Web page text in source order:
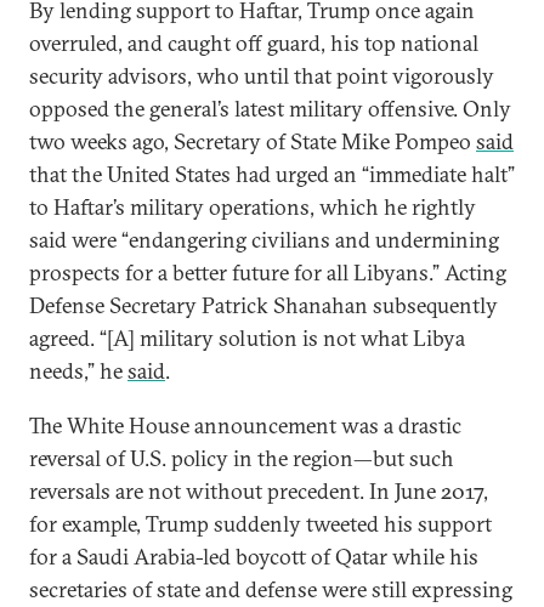
By lending support to Haftar, Trump once again
overruled, and caught off guard, his top national
security advisors, who until that point vigorously
opposed the general’s latest military offensive. Only
two weeks ago, Secretary of State Mike Pompeo said
that the United States had urged an “immediate halt”
to Haftar’s military operations, which he rightly
said were “endangering civilians and undermining
prospects for a better future for all Libyans.” Acting
Defense Secretary Patrick Shanahan subsequently
agreed. “[A] military solution is not what Libya
needs,” hesaid.
The White House announcement was a drastic
reversal of U.S. policy in the region—but such
reversals are not without precedent. In June 2017,
for example, Trump suddenly tweeted his support
for a Saudi Arabia-led boycott of Qatar while his
secretaries of state and defense were still expressing